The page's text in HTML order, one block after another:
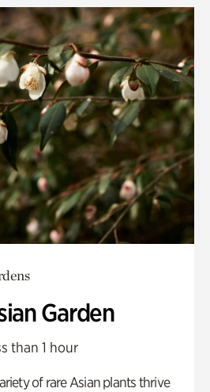
Garden
than 1 hour
of rare Asian plants thrive